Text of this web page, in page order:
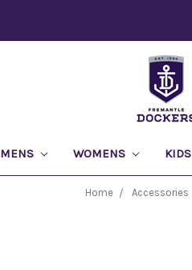
MENS WOMENS KIDS
Home Accessories